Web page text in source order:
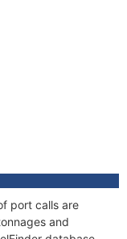
port calls are
and